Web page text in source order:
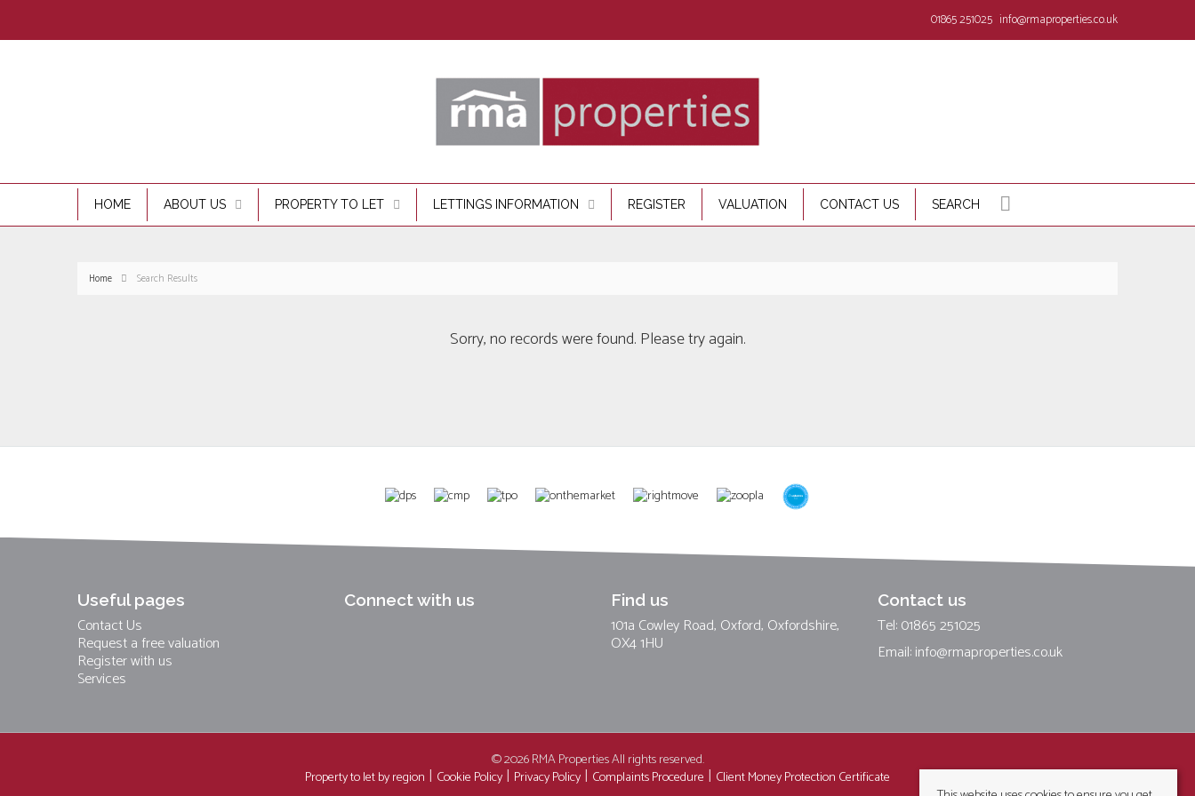
01865 251025 info@rmaproperties.co.uk
HOME ABOUT US PROPERTY TO LET LETTINGS INFORMATION REGISTER VALUATION CONTACT US SEARCH
Home Search Results
Sorry, no records were found. Please try again.
Useful pages
Contact Us
Request a free valuation
Register with us
Services
Connect with us Find us
101a Cowley Road, Oxford, Oxfordshire,
OX4 1HU
Contact us
Tel: 01865 251025
Email:info@rmaproperties.co.uk
© 2026 RMA Properties All rights reserved.
Property to let by region
Cookie Policy Privacy Policy Complaints Procedure Client Money Protection Certificate